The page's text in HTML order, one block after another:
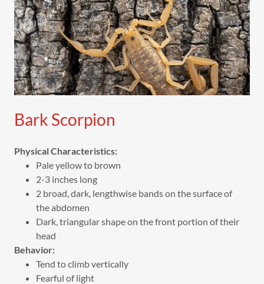
Bark Scorpion
Physical Characteristics:
Pale yellow to brown
2-3 inches long
2 broad, dark, lengthwise bands on the surface of
the abdomen
Dark, triangular shape on the front portion of their
head
Behavior:
Tend to climb vertically
Fearful of light